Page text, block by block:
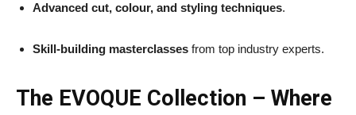
Advanced cut, colour, and styling techniques.
Skill-building masterclasses from top industry experts.
The EVOQUE Collection – Where